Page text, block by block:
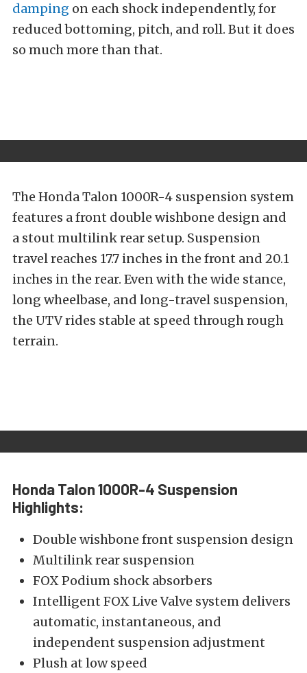
damping on each shock independently, for
reduced bottoming, pitch, and roll. But it does
so much more than that.
The Honda Talon 1000R-4 suspension system
features a front double wishbone design and
a stout multilink rear setup. Suspension
travel reaches 17.7 inches in the front and 20.1
inches in the rear. Even with the wide stance,
long wheelbase, and long-travel suspension,
the UTV rides stable at speed through rough
terrain.
Honda Talon 1000R-4 Suspension
Highlights:
Double wishbone front suspension design
Multilink rear suspension
FOX Podium shock absorbers
Intelligent FOX Live Valve system delivers
automatic, instantaneous, and
independent suspension adjustment
Plush at low speed